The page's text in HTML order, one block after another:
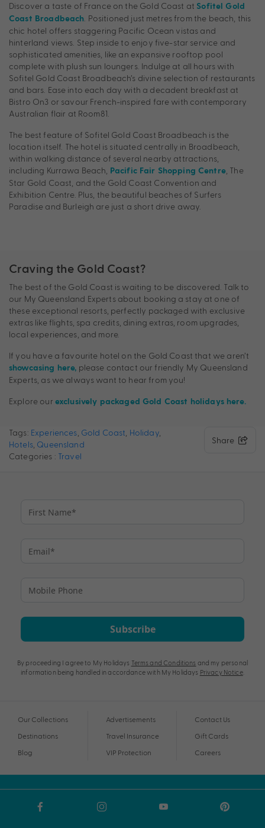
Discover a taste of France on the Gold Coast at Sofitel Gold
Coast Broadbeach . Positioned just metres from the beach, this
chic hotel offers staggering Pacific Ocean vistas and
hinterland views. Step inside to enjoy five-star service and
sophisticated amenities, like an expansive rooftop pool
complete with plush sun loungers. Indulge at all hours with
Sofitel Gold Coast Broadbeach’s divine selection of restaurants
and bars. Ease into each day with a decadent breakfast at
Bistro On3 or savour French-inspired fare with contemporary
Australian flair at Room81.
The best feature of Sofitel Gold Coast Broadbeach is the
location itself. The hotel is situated centrally in Broadbeach,
within walking distance of several nearby attractions,
including Kurrawa Beach, Pacific Fair Shopping Centre, The
Star Gold Coast, and the Gold Coast Convention and
Exhibition Centre. Plus, the beautiful beaches of Surfers
Paradise and Burleigh are just a short drive away.
Craving the Gold Coast?
The best of the Gold Coast is waiting to be discovered. Talk to
our My Queensland Experts about booking a stay at one of
these exceptional resorts, perfectly packaged with exclusive
extras like flights, spa credits, dining extras, room upgrades,
local experiences, and more.
If you have a favourite hotel on the Gold Coast that we aren’t
showcasing here, please contact our friendly My Queensland
Experts, as we always want to hear from you!
Explore our exclusively packaged Gold Coast holidays here.
Tags: Experiences Gold Coast Holiday,
Hotels, Queensland
Categories : Travel
Share
Subscribe
By proceeding I agree to My Holidays Terms and Conditions and my personal
information being handled in accordance with My Holidays Privacy Notice.
Our Collections
Destinations
Blog
Advertisements
Travel Insurance
VIP Protection
Contact Us
Gift Cards
Careers